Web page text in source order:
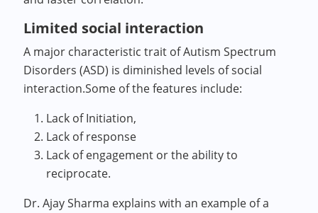
Limited social interaction
A major characteristic trait of Autism Spectrum
Disorders (ASD) is diminished levels of social
interaction.Some of the features include:
Lack of Initiation,
Lack of response
Lack of engagement or the ability to
reciprocate.
Dr. Ajay Sharma explains with an example of a